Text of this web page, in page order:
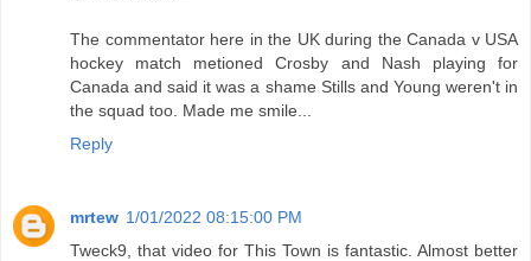
The commentator here in the UK during the Canada v USA
hockey match metioned Crosby and Nash playing for
Canada and said it was a shame Stills and Young weren't in
the squad too. Made me smile...
Reply
mrtew 1/01/2022 08:15:00 PM
Tweck9, that video for This Town is fantastic. Almost better